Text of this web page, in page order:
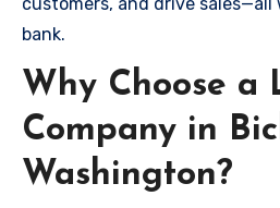
bank.
Why Choose a
Company in
Washington?